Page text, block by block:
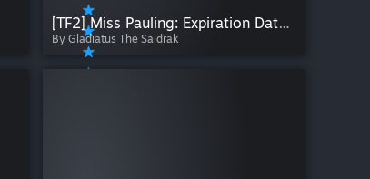
[TF2] Miss Pauling: Expiration Date (HWM) + Cosmetic Collection
By Gladiatus The Saldrak